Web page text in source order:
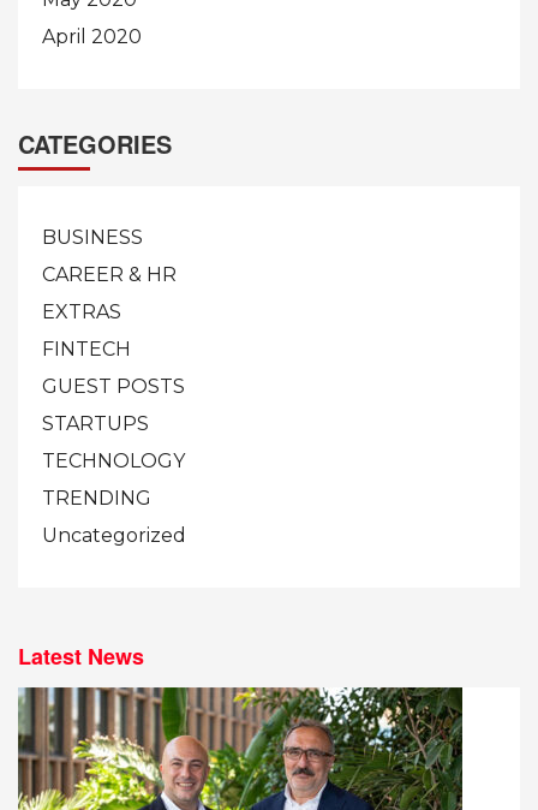
April 2020
CATEGORIES
BUSINESS
CAREER & HR
EXTRAS
FINTECH
GUEST POSTS
STARTUPS
TECHNOLOGY
TRENDING
Uncategorized
Latest News